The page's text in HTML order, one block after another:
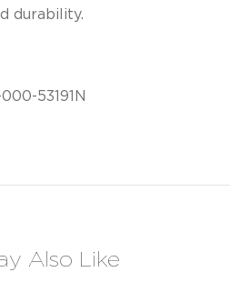
durability.
53191N
Also Like